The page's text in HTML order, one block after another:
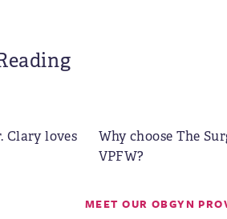
Clary loves
Why choose The
VPFW?
MEET OUR OBGYN